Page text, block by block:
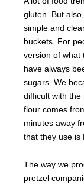
gluten. But
simple and
buckets. For
version of what
have always
sugars. We
difficult with
flour comes
minutes away
that they use is
The way we
pretzel